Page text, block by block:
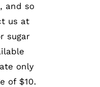
and so
us at
sugar
only
of $10.